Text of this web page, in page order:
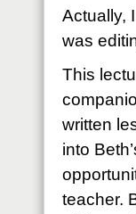
Actually,
was
This
written
into
teacher.